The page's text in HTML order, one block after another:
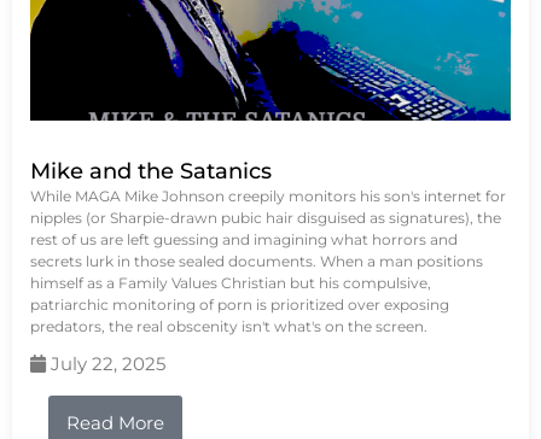
Mike and the Satanics
While MAGA Mike Johnson creepily monitors his son's internet for
nipples (or Sharpie-drawn pubic hair disguised as signatures), the
rest of us are left guessing and imagining what horrors and
secrets lurk in those sealed documents. When a man positions
himself as a Family Values Christian but his compulsive,
patriarchic monitoring of porn is prioritized over exposing
predators, the real obscenity isn't what's on the screen.
July 22, 2025
Read More